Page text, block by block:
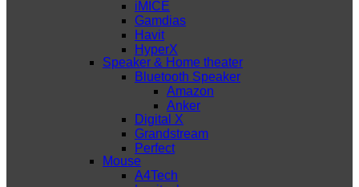
iMICE
Gamdias
Havit
HyperX
Speaker & Home theater
Bluetooth Speaker
Amazon
Anker
Digital X
Grandstream
Perfect
Mouse
A4Tech